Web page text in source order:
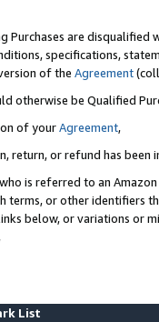
are disqualified
specifications,
of the Agreement
otherwise be Qualified
of yourAgreement,
return, or refund has been
is referred to an
terms, or other identifiers
below, or variations or
List